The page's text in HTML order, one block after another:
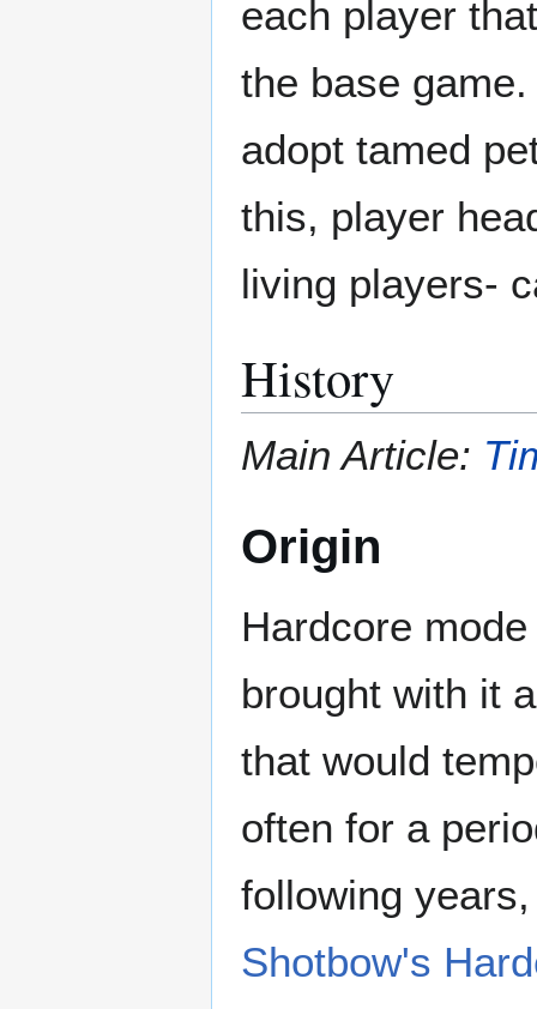
each player
the base
adopt tamed
this, player
living players-
History
Main Article:
Origin
Hardcore
brought with it
that would
often for a
following
Shotbow's